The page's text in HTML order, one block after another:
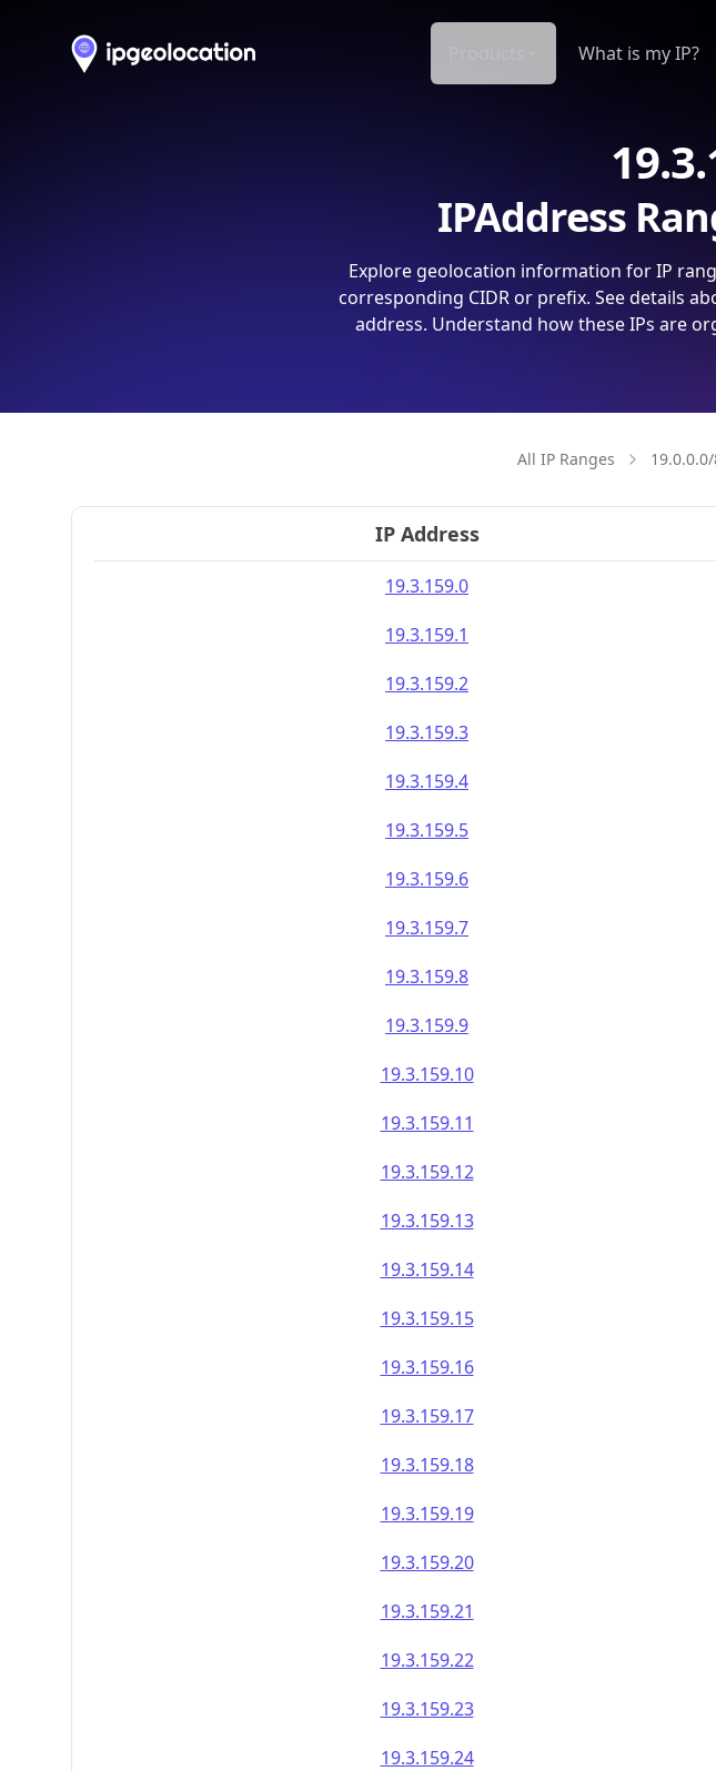
What is my IP?
IPAddress
Explore geolocation information for IP
corresponding CIDR or prefix. See details
address. Understand how these IPs are
All IP Ranges
IP Address
19.3.159.0
19.3.159.1
19.3.159.2
19.3.159.3
19.3.159.4
19.3.159.5
19.3.159.6
19.3.159.7
19.3.159.8
19.3.159.9
19.3.159.10
19.3.159.11
19.3.159.12
19.3.159.13
19.3.159.14
19.3.159.15
19.3.159.16
19.3.159.17
19.3.159.18
19.3.159.19
19.3.159.20
19.3.159.21
19.3.159.22
19.3.159.23
19.3.159.24